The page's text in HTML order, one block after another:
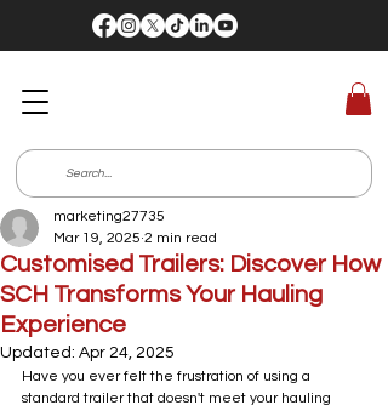
Customised Trailers: Discover How
SCH Transforms Your Hauling
Experience
marketing27735
Mar 19, 2025 2 min read
Updated: Apr 24, 2025
Have you ever felt the frustration of using a
standard trailer that doesn't meet your hauling